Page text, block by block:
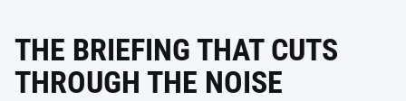
THE BRIEFING THAT CUTS
THROUGH THE NOISE